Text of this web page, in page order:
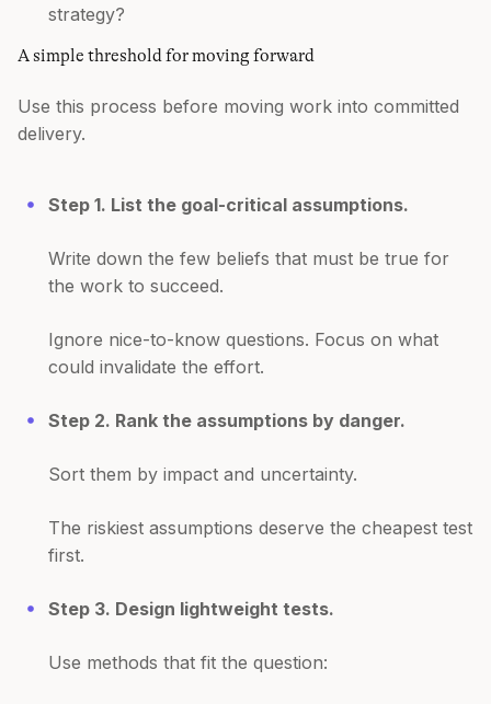
strategy?
A simple threshold for moving forward
Use this process before moving work into committed
delivery.
Step 1. List the goal-critical assumptions.
Write down the few beliefs that must be true for
the work to succeed.
Ignore nice-to-know questions. Focus on what
could invalidate the effort.
Step 2. Rank the assumptions by danger.
Sort them by impact and uncertainty.
The riskiest assumptions deserve the cheapest test
first.
Step 3. Design lightweight tests.
Use methods that fit the question: